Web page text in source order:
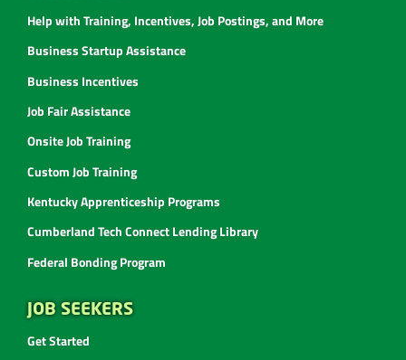
Help with Training, Incentives, Job Postings, and More
Business Startup Assistance
Business Incentives
Job Fair Assistance
Onsite Job Training
Custom Job Training
Kentucky Apprenticeship Programs
Cumberland Tech Connect Lending Library
Federal Bonding Program
JOB SEEKERS
Get Started